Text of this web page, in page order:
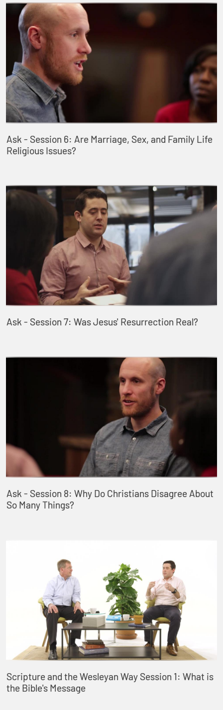
Ask - Session 6: Are Marriage, Sex, and Family Life
Religious Issues?
Ask - Session 7: Was Jesus' Resurrection Real?
Ask - Session 8: Why Do Christians Disagree About
So Many Things?
Scripture and the Wesleyan Way Session 1: What is
the Bible's Message